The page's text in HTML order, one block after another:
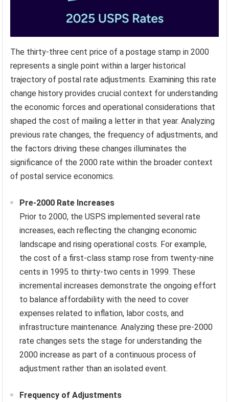
The thirty-three cent price of a postage stamp in 2000
represents a single point within a larger historical
trajectory of postal rate adjustments. Examining this rate
change history provides crucial context for understanding
the economic forces and operational considerations that
shaped the cost of mailing a letter in that year. Analyzing
previous rate changes, the frequency of adjustments, and
the factors driving these changes illuminates the
significance of the 2000 rate within the broader context
of postal service economics.
Pre-2000 Rate Increases
Prior to 2000, the USPS implemented several rate
increases, each reflecting the changing economic
landscape and rising operational costs. For example,
the cost of a first-class stamp rose from twenty-nine
cents in 1995 to thirty-two cents in 1999. These
incremental increases demonstrate the ongoing effort
to balance affordability with the need to cover
expenses related to inflation, labor costs, and
infrastructure maintenance. Analyzing these pre-2000
rate changes sets the stage for understanding the
2000 increase as part of a continuous process of
adjustment rather than an isolated event.
Frequency of Adjustments